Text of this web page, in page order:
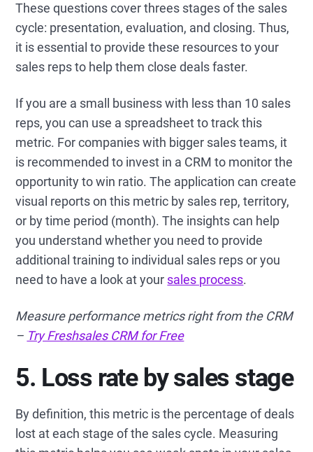
These questions cover threes stages of the sales
cycle: presentation, evaluation, and closing. Thus,
it is essential to provide these resources to your
sales reps to help them close deals faster.
If you are a small business with less than 10 sales
reps, you can use a spreadsheet to track this
metric. For companies with bigger sales teams, it
is recommended to invest in a CRM to monitor the
opportunity to win ratio. The application can create
visual reports on this metric by sales rep, territory,
or by time period (month). The insights can help
you understand whether you need to provide
additional training to individual sales reps or you
need to have a look at your sales process.
Measure performance metrics right from the CRM
– Try Freshsales CRM for Free
5. Loss rate by sales stage
By definition, this metric is the percentage of deals
lost at each stage of the sales cycle. Measuring